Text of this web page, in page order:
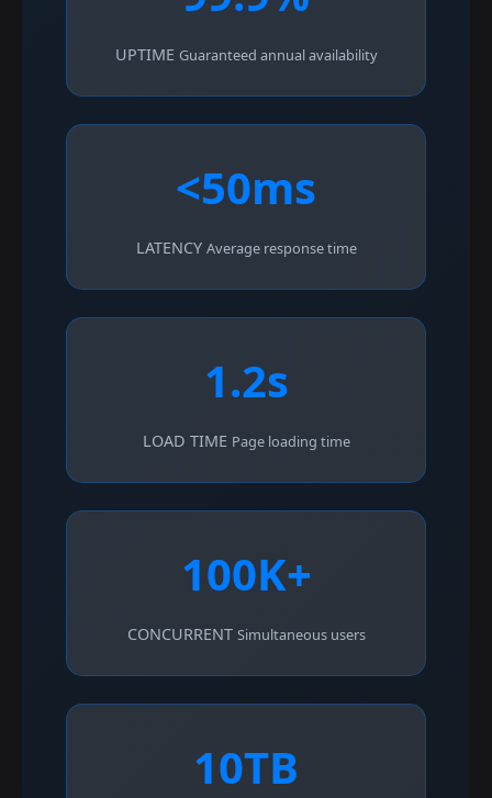
UPTIME Guaranteed annual availability
<50ms
LATENCY Average response time
1.2s
LOAD TIME Page loading time
100K+
CONCURRENT Simultaneous users
10TB